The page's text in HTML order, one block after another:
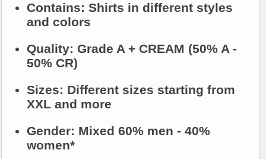
Contains: Shirts in different styles
and colors
Quality: Grade A + CREAM (50% A -
50% CR)
Sizes: Different sizes starting from
XXL and more
Gender: Mixed 60% men - 40%
women*